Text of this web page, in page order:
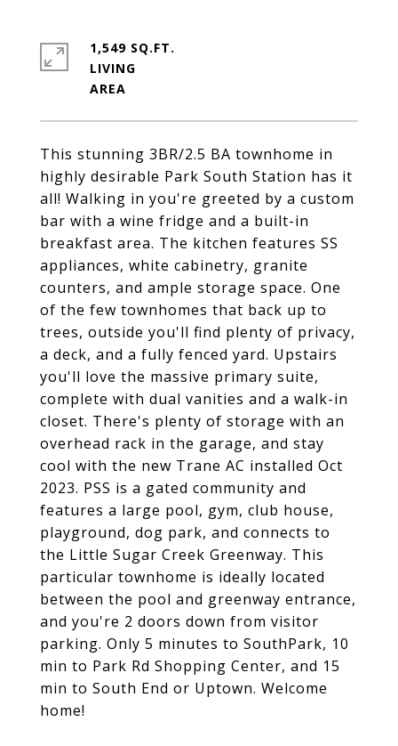
This stunning 3BR/2.5 BA townhome in
highly desirable Park South Station has it
all! Walking in you're greeted by a custom
bar with a wine fridge and a built-in
breakfast area. The kitchen features SS
appliances, white cabinetry, granite
counters, and ample storage space. One
of the few townhomes that back up to
trees, outside you'll find plenty of privacy,
a deck, and a fully fenced yard. Upstairs
you'll love the massive primary suite,
complete with dual vanities and a walk-in
closet. There's plenty of storage with an
overhead rack in the garage, and stay
cool with the new Trane AC installed Oct
2023. PSS is a gated community and
features a large pool, gym, club house,
playground, dog park, and connects to
the Little Sugar Creek Greenway. This
particular townhome is ideally located
between the pool and greenway entrance,
and you're 2 doors down from visitor
parking. Only 5 minutes to SouthPark, 10
min to Park Rd Shopping Center, and 15
min to South End or Uptown. Welcome
home!
1,549 SQ.FT.
LIVING